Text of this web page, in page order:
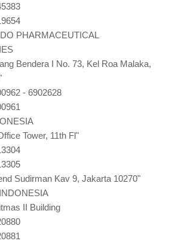
PHARMACEUTICAL
Bendera I No. 73, Kel Roa Malaka,
- 6902628
Tower, 11th Fl"
Sudirman Kav 9, Jakarta 10270"
II Building